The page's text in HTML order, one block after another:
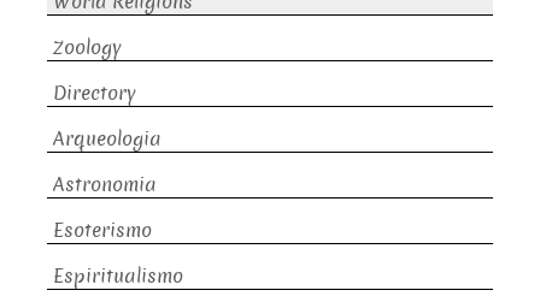
Zoology
Directory
Arqueologia
Astronomia
Esoterismo
Espiritualismo